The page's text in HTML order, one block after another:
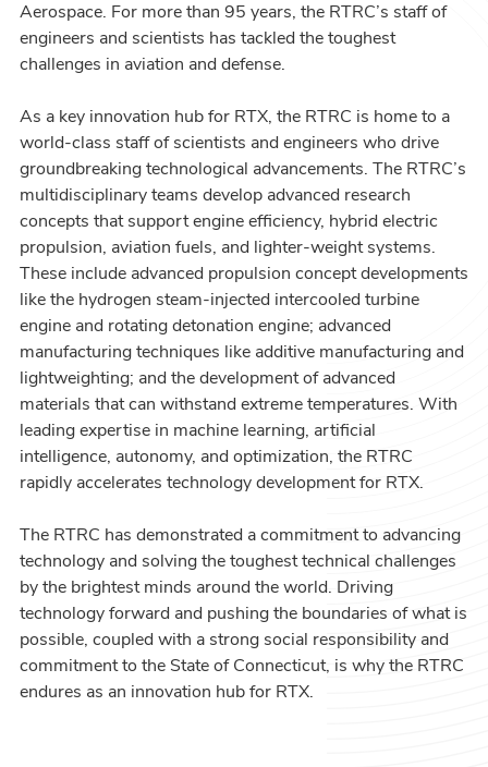
Aerospace. For more than 95 years, the RTRC’s staff of
engineers and scientists has tackled the toughest
challenges in aviation and defense.
As a key innovation hub for RTX, the RTRC is home to a
world-class staff of scientists and engineers who drive
groundbreaking technological advancements. The RTRC’s
multidisciplinary teams develop advanced research
concepts that support engine efficiency, hybrid electric
propulsion, aviation fuels, and lighter-weight systems.
These include advanced propulsion concept developments
like the hydrogen steam-injected intercooled turbine
engine and rotating detonation engine; advanced
manufacturing techniques like additive manufacturing and
lightweighting; and the development of advanced
materials that can withstand extreme temperatures. With
leading expertise in machine learning, artificial
intelligence, autonomy, and optimization, the RTRC
rapidly accelerates technology development for RTX.
The RTRC has demonstrated a commitment to advancing
technology and solving the toughest technical challenges
by the brightest minds around the world. Driving
technology forward and pushing the boundaries of what is
possible, coupled with a strong social responsibility and
commitment to the State of Connecticut, is why the RTRC
endures as an innovation hub for RTX.